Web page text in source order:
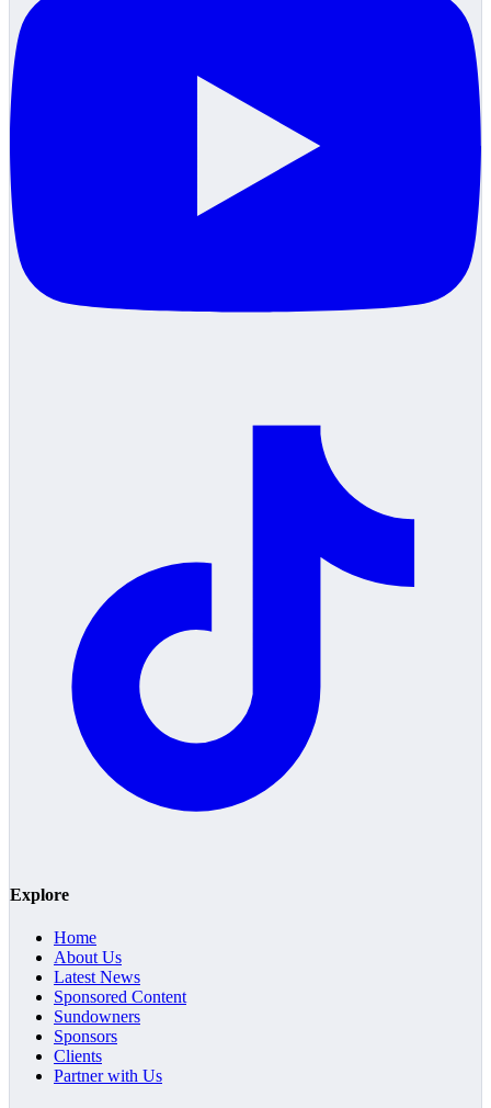
Explore
Home
About Us
Latest News
Sponsored Content
Sundowners
Sponsors
Clients
Partner with Us